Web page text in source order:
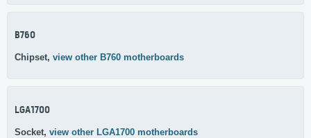
B760
Chipset, view other B760 motherboards
LGA1700
Socket, view other LGA1700 motherboards